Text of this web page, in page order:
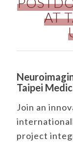
AT
Taipei
Join an
project